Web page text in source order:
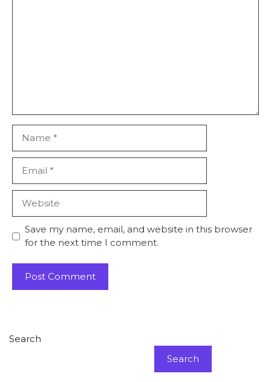
Save my name, email, and website in this browser
for the next time I comment.
Search
Search